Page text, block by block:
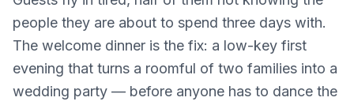
people they are about to spend three days with.
The welcome dinner is the fix: a low-key first
evening that turns a roomful of two families into a
wedding party — before anyone has to dance the